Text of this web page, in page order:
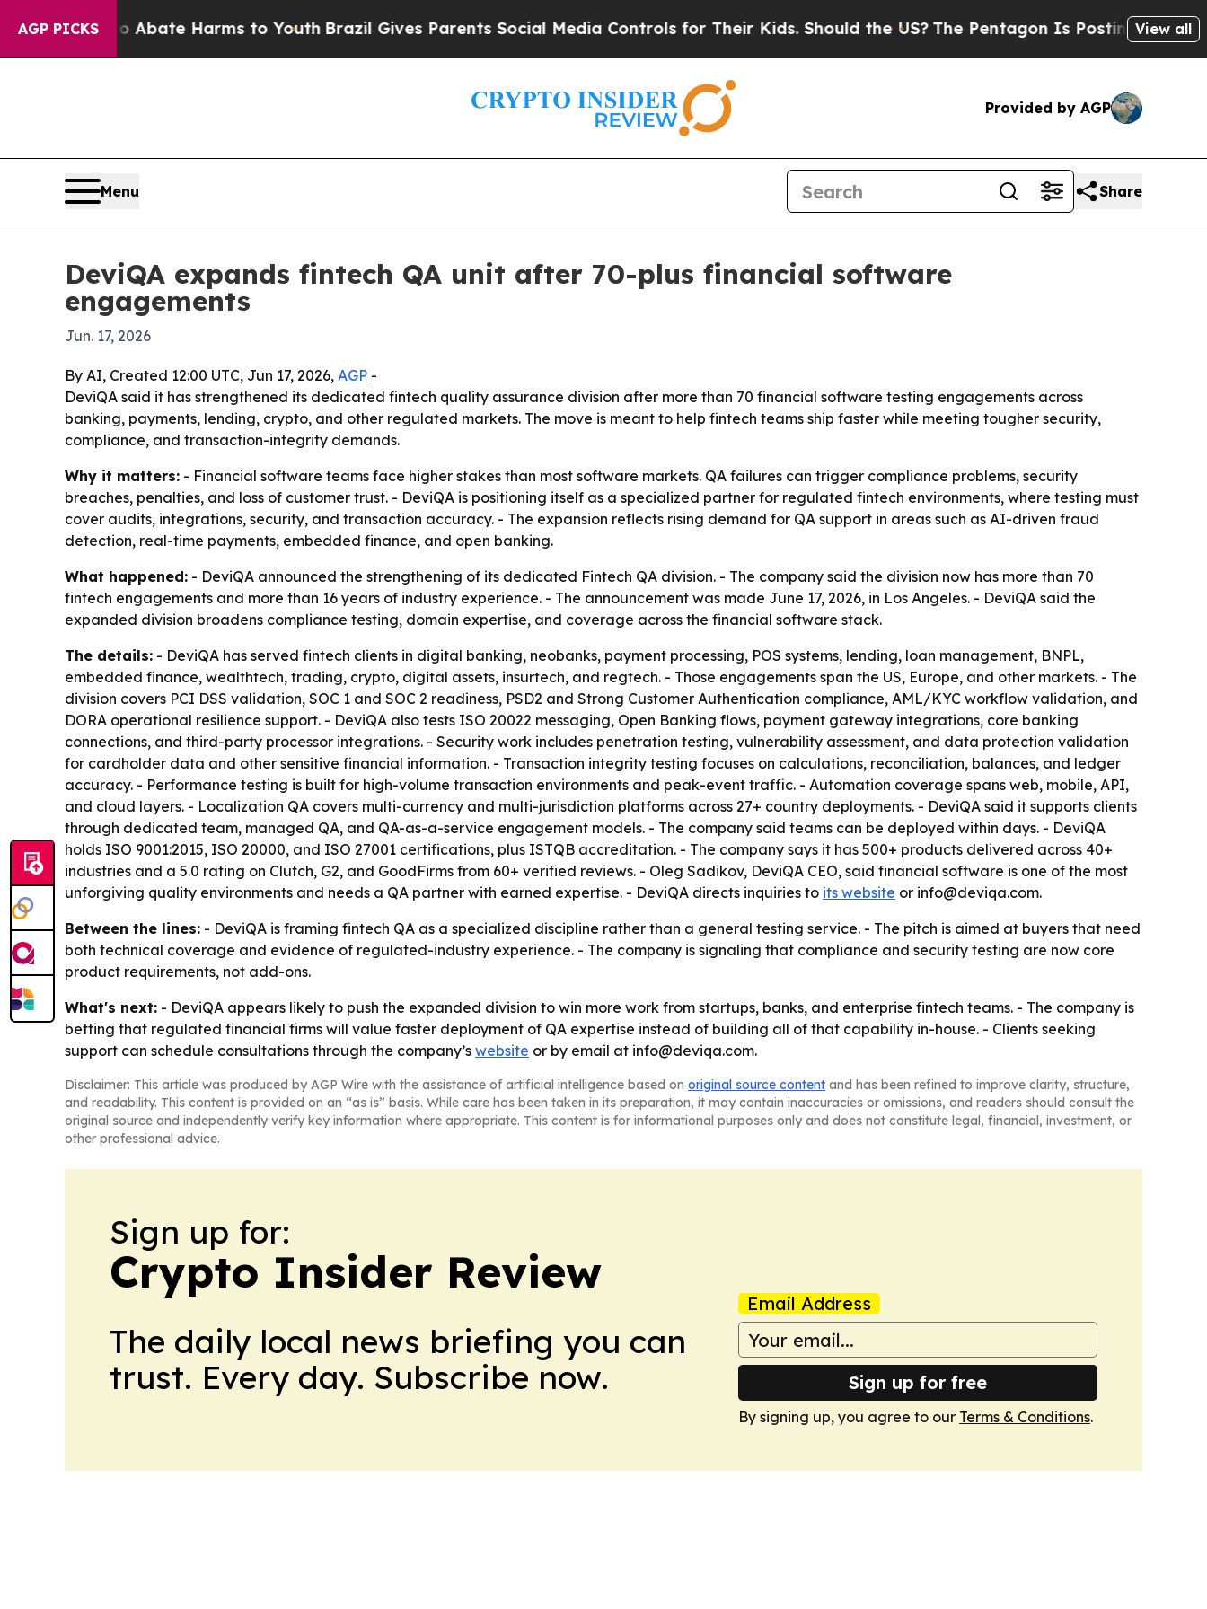
AGP PICKS
Fund to Abate Harms to Youth Brazil Gives Parents Social Media Controls for Their Kids. Should the US?The Pentagon Is Posting CrypticView all
Provided by AGP
Menu Share
DeviQA expands fintech QA unit after 70-plus financial software
engagements
Jun. 17, 2026
By AI, Created 12:00 UTC, Jun 17, 2026, AGP -
DeviQA said it has strengthened its dedicated fintech quality assurance division after more than 70 financial software testing engagements across
banking, payments, lending, crypto, and other regulated markets. The move is meant to help fintech teams ship faster while meeting tougher security,
compliance, and transaction-integrity demands.
Why it matters: - Financial software teams face higher stakes than most software markets. QA failures can trigger compliance problems, security
breaches, penalties, and loss of customer trust. - DeviQA is positioning itself as a specialized partner for regulated fintech environments, where testing must
cover audits, integrations, security, and transaction accuracy. - The expansion reflects rising demand for QA support in areas such as AI-driven fraud
detection, real-time payments, embedded finance, and open banking.
What happened: - DeviQA announced the strengthening of its dedicated Fintech QA division. - The company said the division now has more than 70
fintech engagements and more than 16 years of industry experience. - The announcement was made June 17, 2026, in Los Angeles. - DeviQA said the
expanded division broadens compliance testing, domain expertise, and coverage across the financial software stack.
The details: - DeviQA has served fintech clients in digital banking, neobanks, payment processing, POS systems, lending, loan management, BNPL,
embedded finance, wealthtech, trading, crypto, digital assets, insurtech, and regtech. - Those engagements span the US, Europe, and other markets. - The
division covers PCI DSS validation, SOC 1 and SOC 2 readiness, PSD2 and Strong Customer Authentication compliance, AML/KYC workflow validation, and
DORA operational resilience support. - DeviQA also tests ISO 20022 messaging, Open Banking flows, payment gateway integrations, core banking
connections, and third-party processor integrations. - Security work includes penetration testing, vulnerability assessment, and data protection validation
for cardholder data and other sensitive financial information. - Transaction integrity testing focuses on calculations, reconciliation, balances, and ledger
accuracy. - Performance testing is built for high-volume transaction environments and peak-event traffic. - Automation coverage spans web, mobile, API,
and cloud layers. - Localization QA covers multi-currency and multi-jurisdiction platforms across 27+ country deployments. - DeviQA said it supports clients
through dedicated team, managed QA, and QA-as-a-service engagement models. - The company said teams can be deployed within days. - DeviQA
holds ISO 9001:2015, ISO 20000, and ISO 27001 certifications, plus ISTQB accreditation. - The company says it has 500+ products delivered across 40+
industries and a 5.0 rating on Clutch, G2, and GoodFirms from 60+ verified reviews. - Oleg Sadikov, DeviQA CEO, said financial software is one of the most
unforgiving quality environments and needs a QA partner with earned expertise. - DeviQA directs inquiries to its website or info@deviqa.com.
Between the lines: - DeviQA is framing fintech QA as a specialized discipline rather than a general testing service. - The pitch is aimed at buyers that need
both technical coverage and evidence of regulated-industry experience. - The company is signaling that compliance and security testing are now core
product requirements, not add-ons.
What's next: - DeviQA appears likely to push the expanded division to win more work from startups, banks, and enterprise fintech teams. - The company is
betting that regulated financial firms will value faster deployment of QA expertise instead of building all of that capability in-house. - Clients seeking
support can schedule consultations through the company’s website or by email at info@deviqa.com.
Disclaimer: This article was produced by AGP Wire with the assistance of artificial intelligence based on original source content and has been refined to improve clarity, structure,
and readability. This content is provided on an “as is” basis. While care has been taken in its preparation, it may contain inaccuracies or omissions, and readers should consult the
original source and independently verify key information where appropriate. This content is for informational purposes only and does not constitute legal, financial, investment, or
other professional advice.
Sign up for:
Crypto Insider Review
The daily local news briefing you can
trust. Every day. Subscribe now.
Email Address
Sign up for free
By signing up, you agree to our Terms & Conditions.